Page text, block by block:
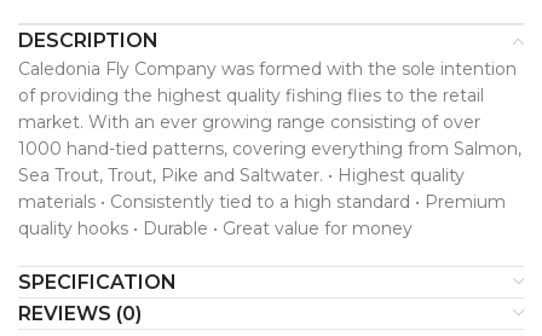
DESCRIPTION
Caledonia Fly Company was formed with the sole intention
of providing the highest quality fishing flies to the retail
market. With an ever growing range consisting of over
1000 hand-tied patterns, covering everything from Salmon,
Sea Trout, Trout, Pike and Saltwater. • Highest quality
materials • Consistently tied to a high standard • Premium
quality hooks • Durable • Great value for money
SPECIFICATION
REVIEWS (0)